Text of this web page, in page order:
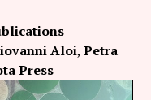
Aloi Petra
Press